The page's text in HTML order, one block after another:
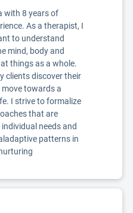
with 8 years of
As a therapist, I
to understand
mind, body and
things as a whole.
clients discover their
towards a
I strive to formalize
that are
needs and
patterns in